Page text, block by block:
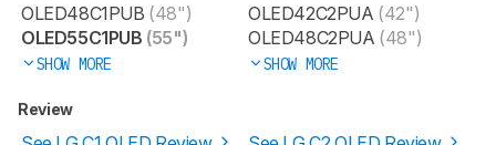
OLED48C1PUB (48")
OLED55C1PUB (55")
SHOW MORE
OLED42C2PUA (42")
OLED48C2PUA (48")
SHOW MORE
Review